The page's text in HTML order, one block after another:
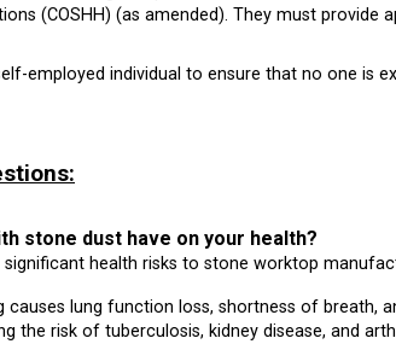
(COSHH) (as amended). They must
employed individual to ensure that no one is
stone dust have on your health?
health risks to stone worktop
causes lung function loss, shortness of breath,
the risk of tuberculosis, kidney disease, and